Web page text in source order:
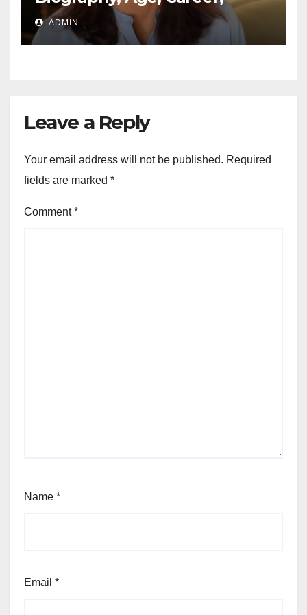
Networth, Education
ADMIN
Leave a Reply
Your email address will not be published. Required
fields are marked *
Comment*
Name *
Email *